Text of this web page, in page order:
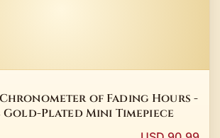
of Fading Hours -
Gold-Plated Mini Timepiece